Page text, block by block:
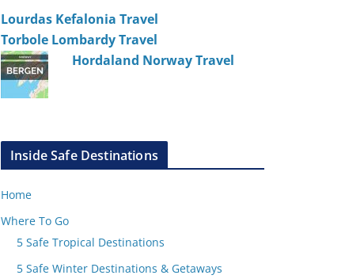
Lourdas Kefalonia Travel
Torbole Lombardy Travel
Hordaland Norway Travel
Inside Safe Destinations
Home
Where To Go
5 Safe Tropical Destinations
5 Safe Winter Destinations & Getaways